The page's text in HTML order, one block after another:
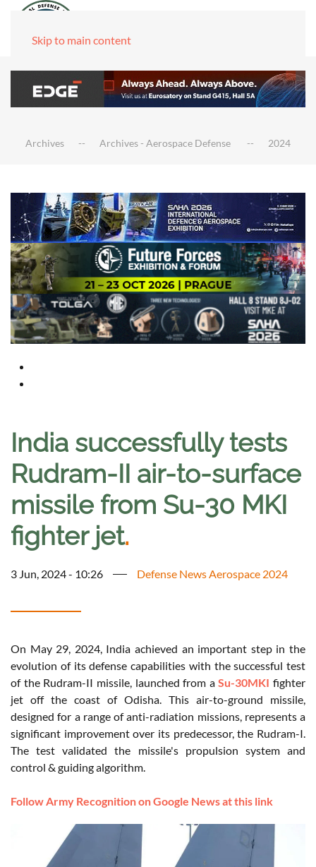
Skip to main content
Archives Archives - Aerospace Defense 2024
India successfully tests
Rudram-II air-to-surface
missile from Su-30 MKI
fighter jet.
3 Jun, 2024 - 10:26 Defense News Aerospace 2024
On May 29, 2024, India achieved an important step in the
evolution of its defense capabilities with the successful test
of the Rudram-II missile, launched from aSu-30MKI fighter
jet off the coast of Odisha. This air-to-ground missile,
designed for a range of anti-radiation missions, represents a
significant improvement over its predecessor, the Rudram-I.
The test validated the missile's propulsion system and
control & guiding algorithm.
Follow Army Recognition on Google News at this link